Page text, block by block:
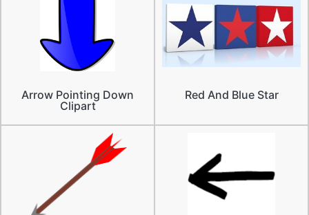
Arrow Pointing Down
Clipart
Red And Blue Star